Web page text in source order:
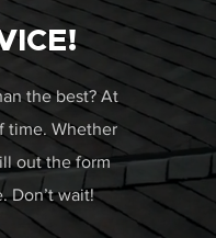
the best? At
time. Whether
out the form
Don’t wait!